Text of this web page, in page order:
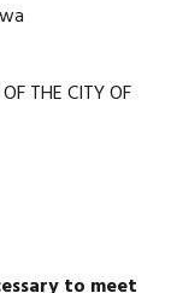
THE CITY OF